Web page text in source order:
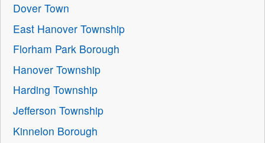
Dover Town
East Hanover Township
Florham Park Borough
Hanover Township
Harding Township
Jefferson Township
Kinnelon Borough